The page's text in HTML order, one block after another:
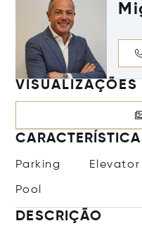
VISUALIZAÇÕES
Parking Elevator
Pool
DESCRIÇÃO